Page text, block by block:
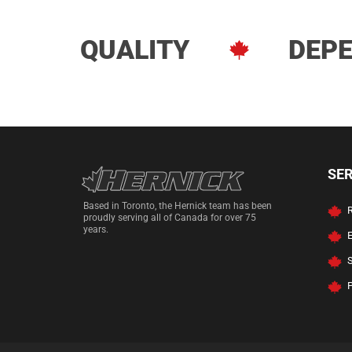
QUALITY
Hernick
Based in Toronto, the Hernick team has been
proudly serving all of Canada for over 75
years.